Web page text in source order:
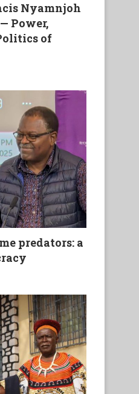
Nyamnjoh
Power,
of
predators: a